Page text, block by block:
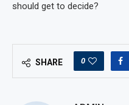
should get to decide?
SHARE 0